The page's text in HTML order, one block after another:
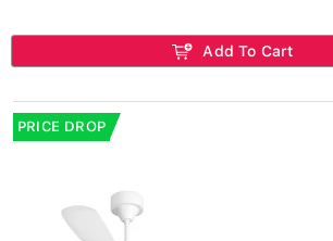
Add To Cart
PRICE DROP